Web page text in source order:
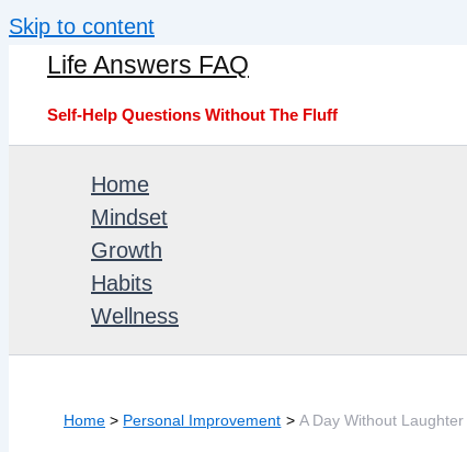
Skip to content
Life Answers FAQ
Self-Help Questions Without The Fluff
Home
Mindset
Growth
Habits
Wellness
Home Personal Improvement A Day Without